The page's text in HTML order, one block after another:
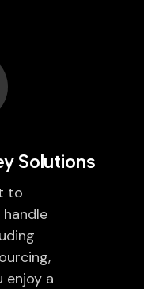
Solutions
to
enjoy a